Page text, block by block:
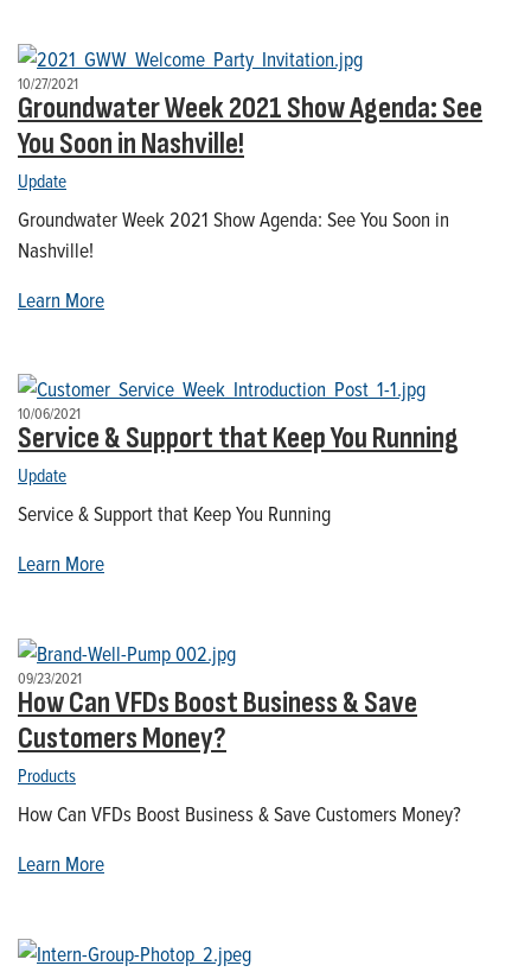
10/27/2021
Groundwater Week 2021 Show Agenda: See
You Soon in Nashville!
Update
Groundwater Week 2021 Show Agenda: See You Soon in
Nashville!
Learn More
10/06/2021
Service & Support that Keep You Running
Update
Service & Support that Keep You Running
Learn More
09/23/2021
How Can VFDs Boost Business & Save
Customers Money?
Products
How Can VFDs Boost Business & Save Customers Money?
Learn More